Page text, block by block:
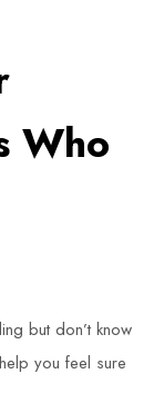
Who
but don’t know
you feel sure